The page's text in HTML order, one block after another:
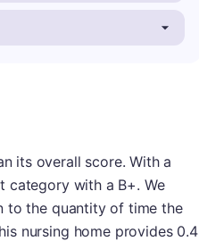
its overall score. With a
category with a B+. We
to the quantity of time the
nursing home provides 0.4